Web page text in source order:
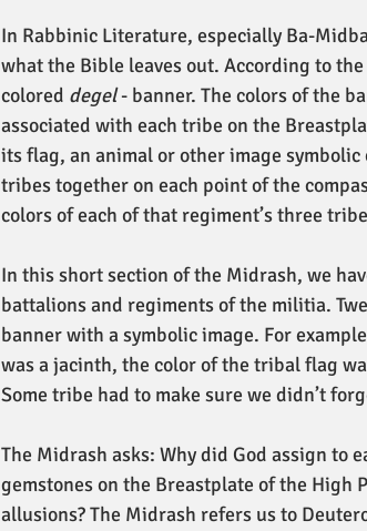
In Rabbinic Literature, especially Ba-
what the Bible leaves out. According to
colored degel - banner. The colors of the
associated with each tribe on the
its flag, an animal or other image
tribes together on each point of the
colors of each of that regiment’s three
In this short section of the Midrash, we
battalions and regiments of the militia.
banner with a symbolic image. For
was a jacinth, the color of the tribal flag
Some tribe had to make sure we didn’t
The Midrash asks: Why did God assign to
gemstones on the Breastplate of the
allusions? The Midrash refers us to